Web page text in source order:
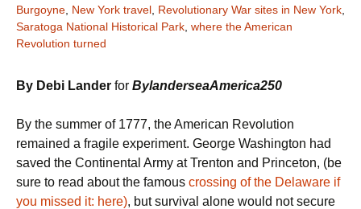
Burgoyne New York travel Revolutionary War sites in New York
Saratoga National Historical Park where the American
Revolution turned
By Debi Lander for BylanderseaAmerica250
By the summer of 1777, the American Revolution
remained a fragile experiment. George Washington had
saved the Continental Army at Trenton and Princeton, (be
sure to read about the famous crossing of the Delaware if
you missed it: here), but survival alone would not secure